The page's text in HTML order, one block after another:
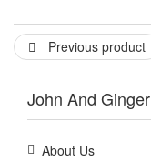
Previous product
John And Ginger
About Us